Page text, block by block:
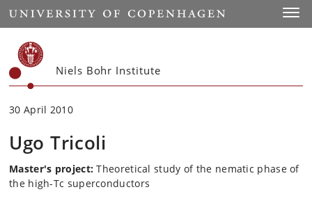
Start
Niels Bohr Institute
30 April 2010
Ugo Tricoli
Master's project: Theoretical study of the nematic phase of
the high-Tc superconductors